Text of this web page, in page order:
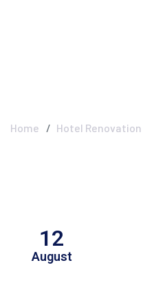
Home Hotel Renovation
12
August